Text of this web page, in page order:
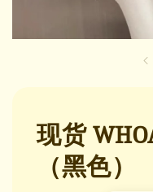
现货
（黑色）